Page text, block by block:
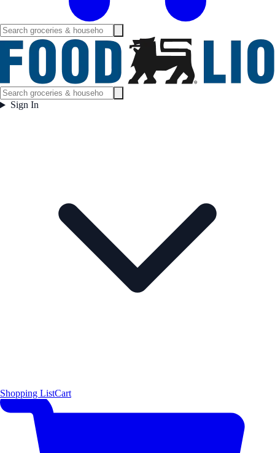
Sign In
Shopping ListCart